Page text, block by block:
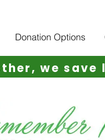
Donation Options
we save